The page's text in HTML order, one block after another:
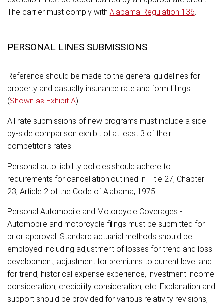
The carrier must comply with Alabama Regulation 136
PERSONAL LINES SUBMISSIONS
Reference should be made to the general guidelines for
property and casualty insurance rate and form filings
(Shown as Exhibit A).
All rate submissions of new programs must include a side-
by-side comparison exhibit of at least 3 of their
competitor's rates.
Personal auto liability policies should adhere to
requirements for cancellation outlined in Title 27, Chapter
23, Article 2 of the Code of Alabama, 1975.
Personal Automobile and Motorcycle Coverages -
Automobile and motorcycle filings must be submitted for
prior approval. Standard actuarial methods should be
employed including adjustment of losses for trend and loss
development, adjustment for premiums to current level and
for trend, historical expense experience, investment income
consideration, credibility consideration, etc. Explanation and
support should be provided for various relativity revisions,